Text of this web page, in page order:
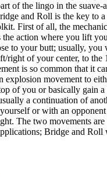
of the lingo in the
and Roll is the key to a
First of all, the
action where you lift
to your butt; usually,
right of your center, to the
is so common that it
explosion movement to
of you or basically gain
a continuation of
or with an
The two movements are
Bridge and Roll